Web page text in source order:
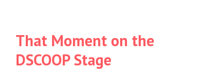
That Moment on the
DSCOOP Stage